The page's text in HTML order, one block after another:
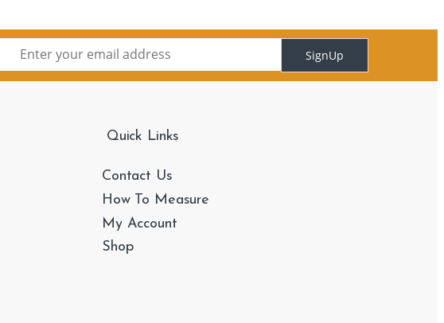
SignUp
Quick Links
Contact Us
How To Measure
My Account
Shop